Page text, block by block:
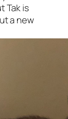
Tak is
a new